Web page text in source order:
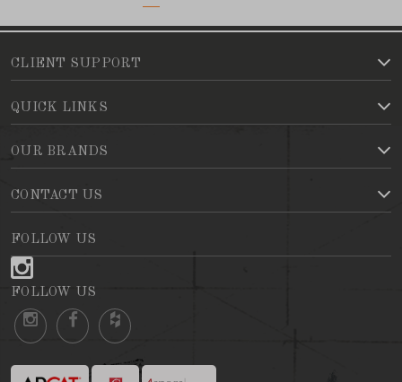
CLIENT SUPPORT
QUICK LINKS
OUR BRANDS
CONTACT US
FOLLOW US
FOLLOW US